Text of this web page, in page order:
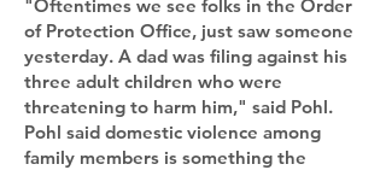
"Oftentimes we see folks in the Order
of Protection Office, just saw someone
yesterday. A dad was filing against his
three adult children who were
threatening to harm him," said Pohl.
Pohl said domestic violence among
family members is something the